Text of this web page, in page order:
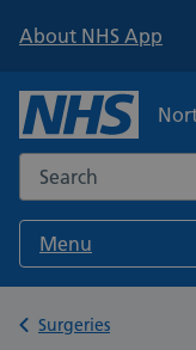
About NHS App
Search the NHS
Menu
Back to
Surgeries